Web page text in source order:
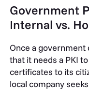
Government
Internal vs.
Once a government
that it needs a PKI
certificates to its
local company